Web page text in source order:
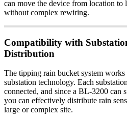
can move the device from location to
without complex rewiring.
Compatibility with
Distribution
The tipping rain bucket system
substation technology. Each
connected, and since a BL-3200 can
you can effectively distribute rain
large or complex site.